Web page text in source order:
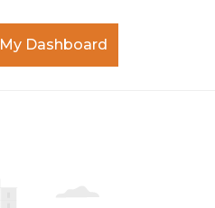
My Dashboard